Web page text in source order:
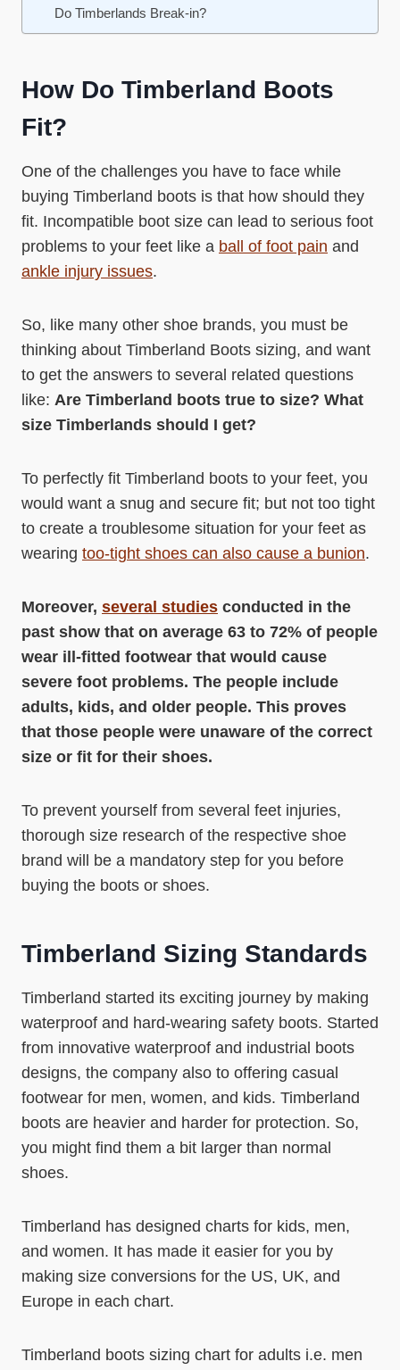
Do Timberlands Break-in?
How Do Timberland Boots
Fit?
One of the challenges you have to face while
buying Timberland boots is that how should they
fit. Incompatible boot size can lead to serious foot
problems to your feet like a ball of foot pain and
ankle injury issues.
So, like many other shoe brands, you must be
thinking about Timberland Boots sizing, and want
to get the answers to several related questions
like: Are Timberland boots true to size? What
size Timberlands should I get?
To perfectly fit Timberland boots to your feet, you
would want a snug and secure fit; but not too tight
to create a troublesome situation for your feet as
wearing too-tight shoes can also cause a bunion.
Moreover, several studies conducted in the
past show that on average 63 to 72% of people
wear ill-fitted footwear that would cause
severe foot problems. The people include
adults, kids, and older people. This proves
that those people were unaware of the correct
size or fit for their shoes.
To prevent yourself from several feet injuries,
thorough size research of the respective shoe
brand will be a mandatory step for you before
buying the boots or shoes.
Timberland Sizing Standards
Timberland started its exciting journey by making
waterproof and hard-wearing safety boots. Started
from innovative waterproof and industrial boots
designs, the company also to offering casual
footwear for men, women, and kids. Timberland
boots are heavier and harder for protection. So,
you might find them a bit larger than normal
shoes.
Timberland has designed charts for kids, men,
and women. It has made it easier for you by
making size conversions for the US, UK, and
Europe in each chart.
Timberland boots sizing chart for adults i.e. men